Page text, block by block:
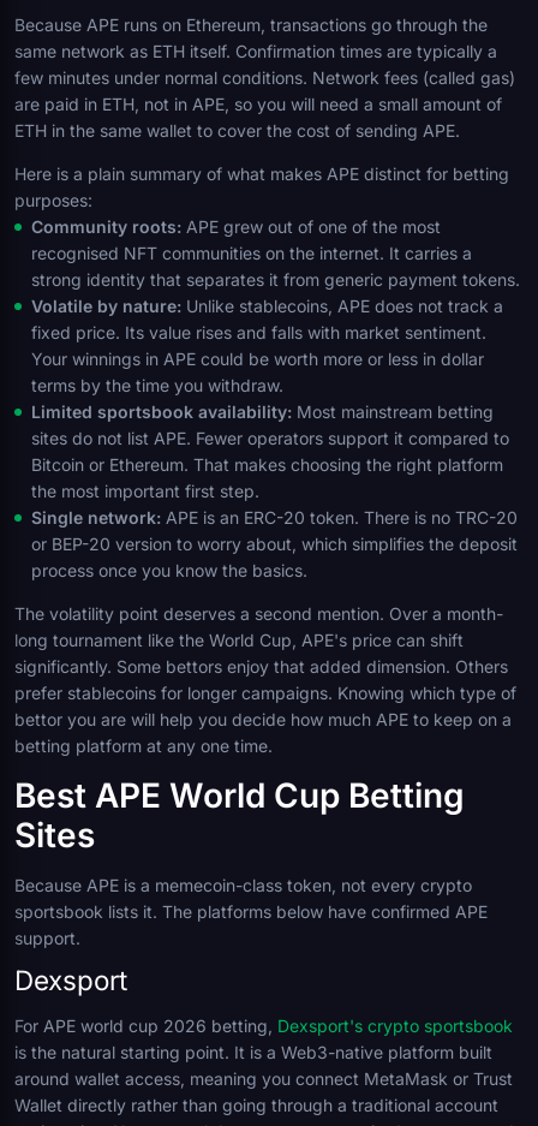
Because APE runs on Ethereum, transactions go through the
same network as ETH itself. Confirmation times are typically a
few minutes under normal conditions. Network fees (called gas)
are paid in ETH, not in APE, so you will need a small amount of
ETH in the same wallet to cover the cost of sending APE.
Here is a plain summary of what makes APE distinct for betting
purposes:
Community roots: APE grew out of one of the most
recognised NFT communities on the internet. It carries a
strong identity that separates it from generic payment tokens.
Volatile by nature: Unlike stablecoins, APE does not track a
fixed price. Its value rises and falls with market sentiment.
Your winnings in APE could be worth more or less in dollar
terms by the time you withdraw.
Limited sportsbook availability: Most mainstream betting
sites do not list APE. Fewer operators support it compared to
Bitcoin or Ethereum. That makes choosing the right platform
the most important first step.
Single network: APE is an ERC-20 token. There is no TRC-20
or BEP-20 version to worry about, which simplifies the deposit
process once you know the basics.
The volatility point deserves a second mention. Over a month-
long tournament like the World Cup, APE's price can shift
significantly. Some bettors enjoy that added dimension. Others
prefer stablecoins for longer campaigns. Knowing which type of
bettor you are will help you decide how much APE to keep on a
betting platform at any one time.
Best APE World Cup Betting
Sites
Because APE is a memecoin-class token, not every crypto
sportsbook lists it. The platforms below have confirmed APE
support.
Dexsport
For APE world cup 2026 betting, Dexsport's crypto sportsbook
is the natural starting point. It is a Web3-native platform built
around wallet access, meaning you connect MetaMask or Trust
Wallet directly rather than going through a traditional account